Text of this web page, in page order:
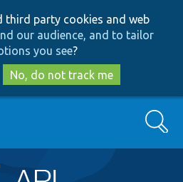
to
main
content
to
search
third party cookies and web
our audience, and to tailor
you see?
No, do not track me
Search